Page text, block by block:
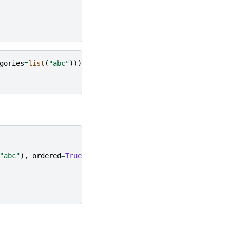
=list ( "abc"))))
"abc"), ordered=True